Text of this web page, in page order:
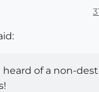
heard of a non-